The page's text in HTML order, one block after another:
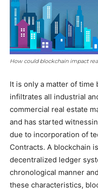
How could blockchain impact
It is only a matter of time
infiltrates all industrial
commercial real estate
and has started
due to incorporation of
Contracts. A blockchain
decentralized ledger
chronological manner
these characteristics,